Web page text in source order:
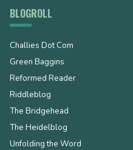
BLOGROLL
Challies Dot Com
Green Baggins
Reformed Reader
Riddleblog
The Bridgehead
The Heidelblog
Unfolding the Word